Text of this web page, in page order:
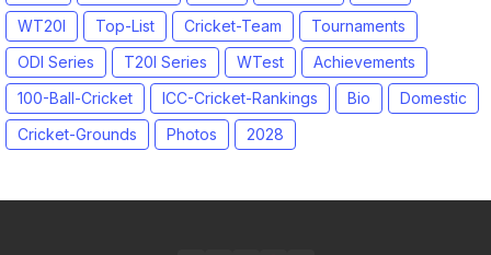
WT20I
Top-List Cricket-Team
Tournaments
ODI Series
T20I Series WTest
Achievements
100-Ball-Cricket
ICC-Cricket-Rankings Bio
Domestic
Cricket-Grounds
Photos 2028